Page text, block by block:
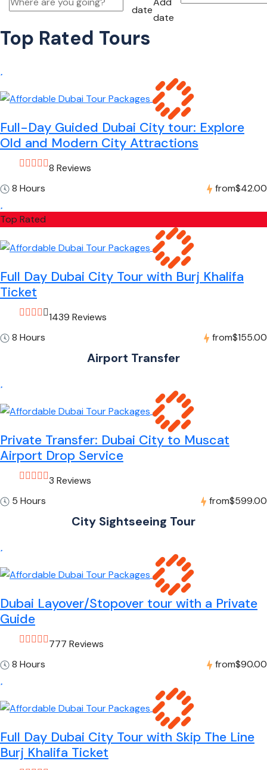
date
date
Top Rated Tours
Full-Day Guided Dubai City tour: Explore
Old and Modern City Attractions
8 Reviews
8 Hours
from$42.00
Top Rated
Full Day Dubai City Tour with Burj Khalifa
Ticket
1439 Reviews
8 Hours
from$155.00
Airport Transfer
Private Transfer: Dubai City to Muscat
Airport Drop Service
3 Reviews
5 Hours
from$599.00
City Sightseeing Tour
Dubai Layover/Stopover tour with a Private
Guide
777 Reviews
8 Hours
from$90.00
Full Day Dubai City Tour with Skip The Line
Burj Khalifa Ticket